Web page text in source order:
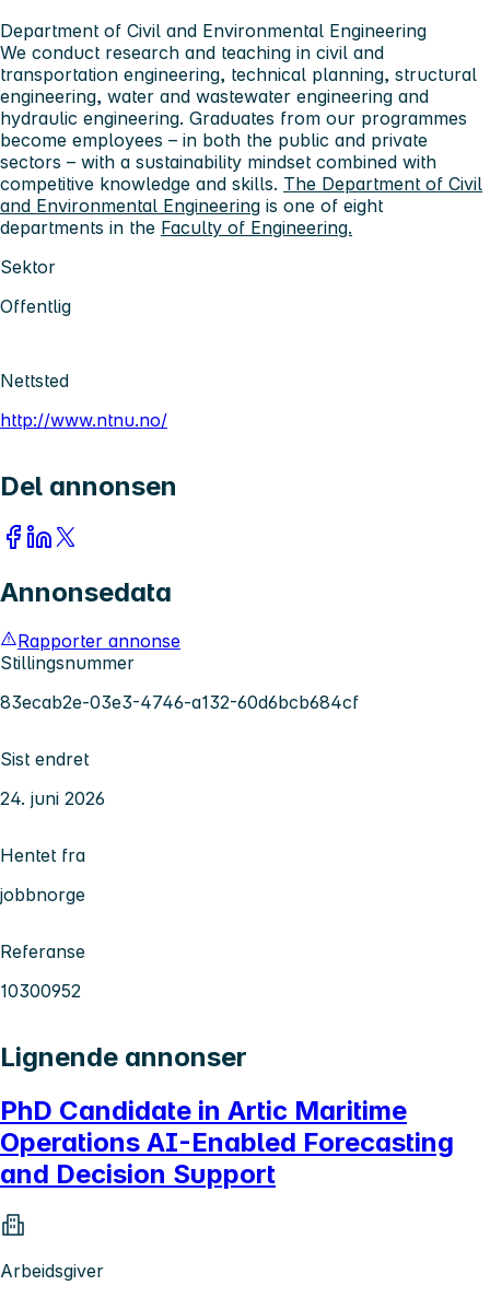
Department of Civil and Environmental Engineering
We conduct research and teaching in civil and
transportation engineering, technical planning, structural
engineering, water and wastewater engineering and
hydraulic engineering. Graduates from our programmes
become employees – in both the public and private
sectors – with a sustainability mindset combined with
competitive knowledge and skills. The Department of Civil
and Environmental Engineering is one of eight
departments in the Faculty of Engineering.
Sektor
Offentlig
Nettsted
http://www.ntnu.no/
Del annonsen
Annonsedata
Rapporter annonse
Stillingsnummer
83ecab2e-03e3-4746-a132-60d6bcb684cf
Sist endret
24. juni 2026
Hentet fra
jobbnorge
Referanse
10300952
Lignende annonser
PhD Candidate in Artic Maritime
Operations AI-Enabled Forecasting
and Decision Support
Arbeidsgiver